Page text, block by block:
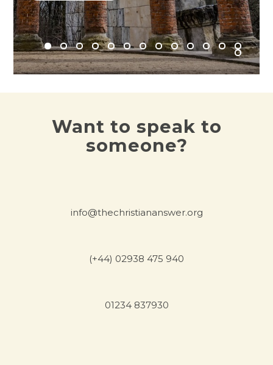
Want to speak to
someone?
info@thechristiananswer.org
(+44) 02938 475 940
01234 837930